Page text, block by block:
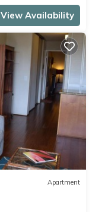
View Availability
Apartment